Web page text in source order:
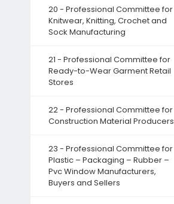
20 - Professional Committee for
Knitwear, Knitting, Crochet and
Sock Manufacturing
21 - Professional Committee for
Ready-to-Wear Garment Retail
Stores
22 - Professional Committee for
Construction Material Producers
23 - Professional Committee for
Plastic – Packaging – Rubber –
Pvc Window Manufacturers,
Buyers and Sellers